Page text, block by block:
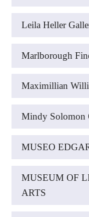
Leila Heller
Marlborough
Maximillian
Mindy Solomon
MUSEO
MUSEUM OF
ARTS